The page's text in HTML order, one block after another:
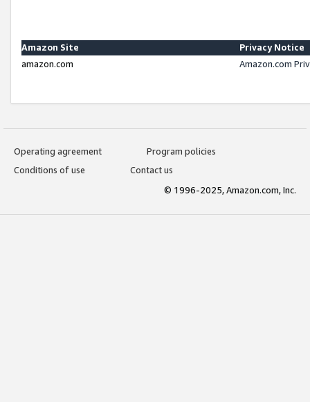
Amazon Site
Privacy Notice
amazon.com
Amazon.com
Operating agreement
Program policies
Conditions of use
Contact us
© 1996-2025, Amazon.com, Inc.